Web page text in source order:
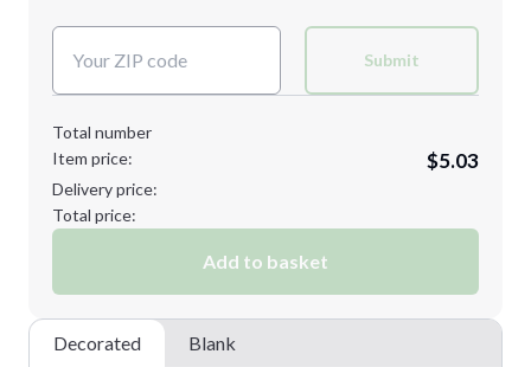
Submit
Total number
Item price:
$5.03
Delivery price:
Total price:
Add to basket
Decorated Blank